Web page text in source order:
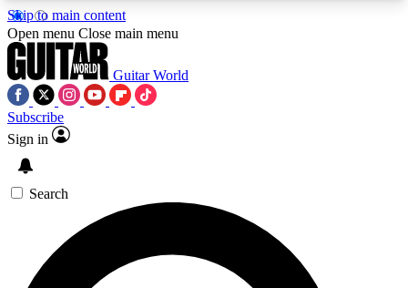
Skip to main content
5
PREMIUM BENEFITSACCESS AVAILABLE
SIGN UP TO GUITAR WORLD
BACKSTAGE PASS
Open menu Close main menu
Guitar World
Subscribe
Sign in
Search